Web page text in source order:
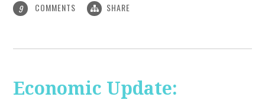
9 COMMENTS SHARE
Economic Update: